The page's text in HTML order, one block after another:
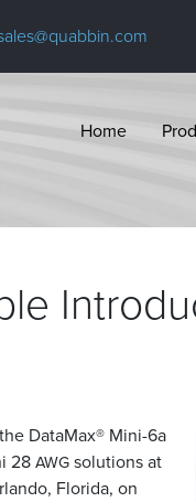
Home
DataMax® Mini-6a
28AWGsolutions at
Florida, on